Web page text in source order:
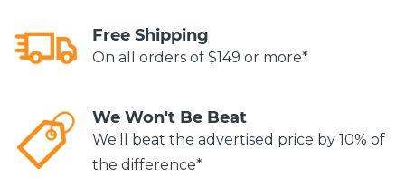
Free Shipping
On all orders of $149 or more*
We Won't Be Beat
We'll beat the advertised price by 10% of
the difference*